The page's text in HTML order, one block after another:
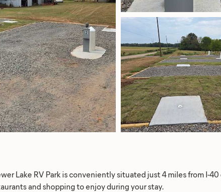
Lake RV Park is conveniently situated just 4 miles from I-
and shopping to enjoy during your stay.